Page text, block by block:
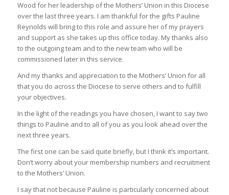
Wood for her leadership of the Mothers’ Union in this Diocese
over the last three years. I am thankful for the gifts Pauline
Reynolds will bring to this role and assure her of my prayers
and support as she takes up this office today. My thanks also
to the outgoing team and to the new team who will be
commissioned later in this service.
And my thanks and appreciation to the Mothers’ Union for all
that you do across the Diocese to serve others and to fulfill
your objectives.
In the light of the readings you have chosen, I want to say two
things to Pauline and to all of you as you look ahead over the
next three years.
The first one can be said quite briefly, but I think it’s important.
Don’t worry about your membership numbers and recruitment
to the Mothers’ Union.
I say that not because Pauline is particularly concerned about